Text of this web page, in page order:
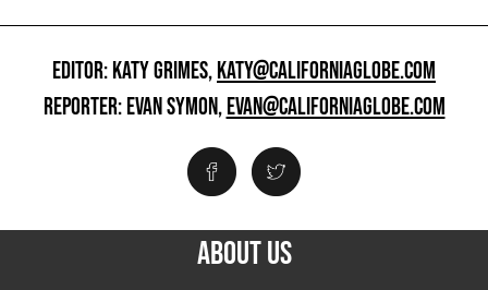
EDITOR: KATY GRIMES,KATY@CALIFORNIAGLOBE.COM
REPORTER: EVAN SYMON,EVAN@CALIFORNIAGLOBE.COM
ABOUT US